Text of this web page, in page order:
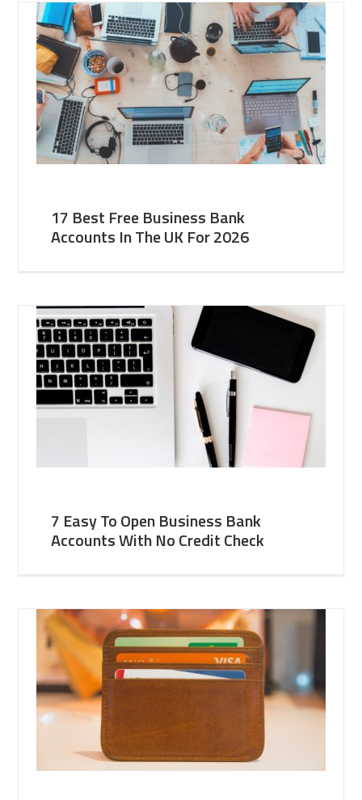
17 Best Free Business Bank
Accounts In The UK For 2026
7 Easy To Open Business Bank
Accounts With No Credit Check